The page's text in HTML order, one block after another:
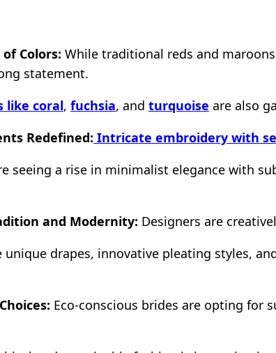
Colors: While traditional reds and
statement.
like coral,fuchsia, andturquoise are also
Redefined: Intricate embroidery with
seeing a rise in minimalist elegance with
and Modernity: Designers are
unique drapes, innovative pleating styles,
Eco-conscious brides are opting for